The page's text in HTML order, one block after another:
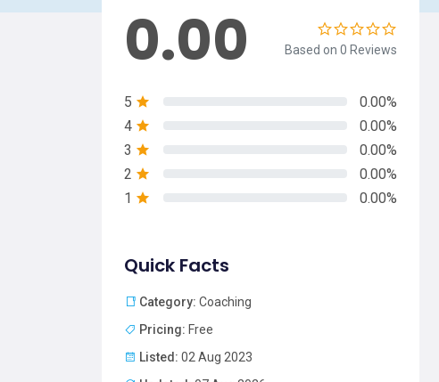
0.00 Based on 0 Reviews
5
0.00%
4
0.00%
3
0.00%
2
0.00%
1
0.00%
Quick Facts
Category: Coaching
Pricing: Free
Listed: 02 Aug 2023